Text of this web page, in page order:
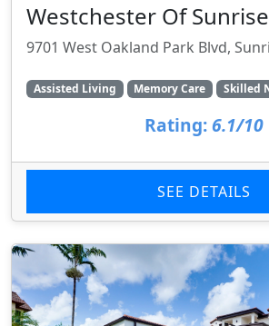
Westchester Of Sunrise
9701 West Oakland Park Blvd,
Assisted Living Memory Care Skilled
Rating: 6.1/10
SEE DETAILS